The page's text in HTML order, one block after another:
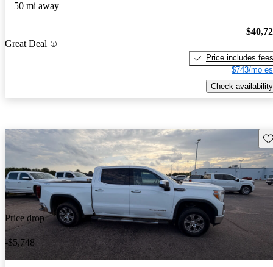
50 mi away
Great Deal
Price includes fees
$743/mo
Check availability
Price drop
-$5,748